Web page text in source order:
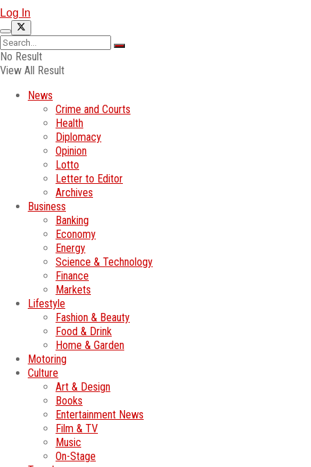
Log In
No Result
View All Result
News
Crime and Courts
Health
Diplomacy
Opinion
Lotto
Letter to Editor
Archives
Business
Banking
Economy
Energy
Science & Technology
Finance
Markets
Lifestyle
Fashion & Beauty
Food & Drink
Home & Garden
Motoring
Culture
Art & Design
Books
Entertainment News
Film & TV
Music
On-Stage